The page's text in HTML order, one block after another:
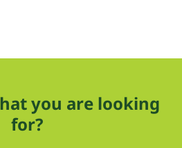
you are looking
for?